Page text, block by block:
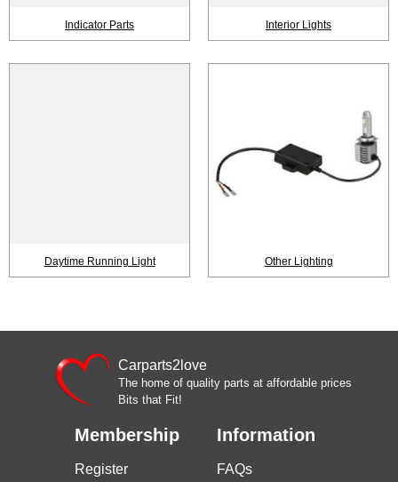
Indicator Parts Interior Lights
Daytime Running Light Other Lighting
Carparts2love
The home of quality parts at affordable prices
Bits that Fit!
Membership Information
Register FAQs